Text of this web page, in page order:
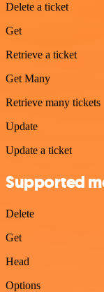
Delete a ticket
Get
Retrieve a ticket
Get Many
Retrieve many tickets
Update
Update a ticket
Supported
Delete
Get
Head
Options